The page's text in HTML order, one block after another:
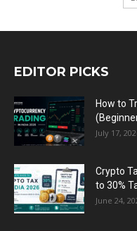
EDITOR PICKS
How to
July 17,
Crypto
to 30%
June 24,